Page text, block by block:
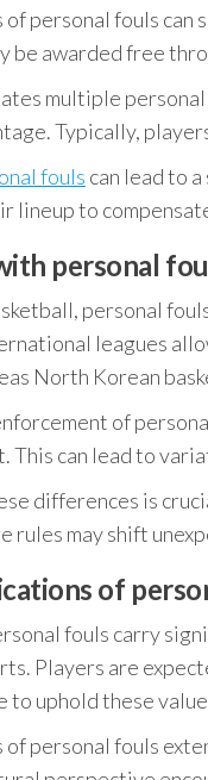
of personal fouls can
be awarded free
multiple
Typically,
fouls can lead to
lineup to
personal
personal
leagues
North Korean
of
This can lead to
differences is
rules may shift
of
fouls carry
Players are
to uphold these
of personal fouls